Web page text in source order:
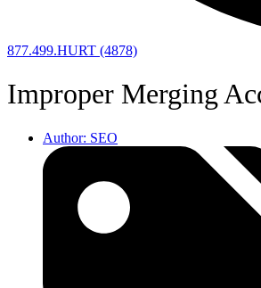
877.499.HURT (4878)
Improper Merging
Author: SEO